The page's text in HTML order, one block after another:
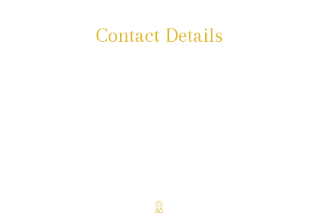
Contact Details